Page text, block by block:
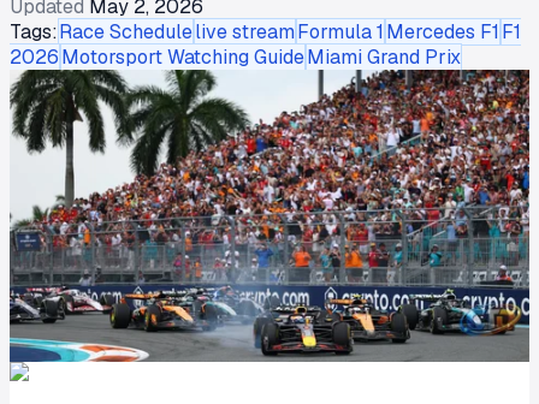
Updated May 2, 2026
Tags:Race Schedulelive streamFormula 1Mercedes F1F1
2026Motorsport Watching GuideMiami Grand Prix